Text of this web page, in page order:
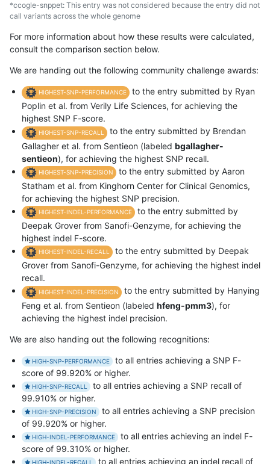
*ccogle-snppet: This entry was not considered because the entry did not
call variants across the whole genome
For more information about how these results were calculated,
consult the comparison section below.
We are handing out the following community challenge awards:
HIGHEST-SNP-PERFORMANCE
to the entry submitted by Ryan
Poplin et al. from Verily Life Sciences, for achieving the
highest SNP F-score.
HIGHEST-SNP-RECALL
to the entry submitted by Brendan
Gallagher et al. from Sentieon (labeled bgallagher-
sentieon), for achieving the highest SNP recall.
HIGHEST-SNP-PRECISION
to the entry submitted by Aaron
Statham et al. from Kinghorn Center for Clinical Genomics,
for achieving the highest SNP precision.
HIGHEST-INDEL-PERFORMANCE
to the entry submitted by
Deepak Grover from Sanofi-Genzyme, for achieving the
highest indel F-score.
HIGHEST-INDEL-RECALL
to the entry submitted by Deepak
Grover from Sanofi-Genzyme, for achieving the highest indel
recall.
HIGHEST-INDEL-PRECISION
to the entry submitted by Hanying
Feng et al. from Sentieon (labeled hfeng-pmm3), for
achieving the highest indel precision.
We are also handing out the following recognitions:
HIGH-SNP-PERFORMANCE
to all entries achieving a SNP F-
score of 99.920% or higher.
HIGH-SNP-RECALL
to all entries achieving a SNP recall of
99.910% or higher.
HIGH-SNP-PRECISION
to all entries achieving a SNP precision
of 99.920% or higher.
HIGH-INDEL-PERFORMANCE
to all entries achieving an indel F-
score of 99.310% or higher.
HIGH-INDEL-RECALL to all entries achieving an indel recall of